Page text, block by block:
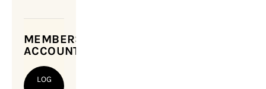
MEMBERSHIP
ACCOUNT
LOG